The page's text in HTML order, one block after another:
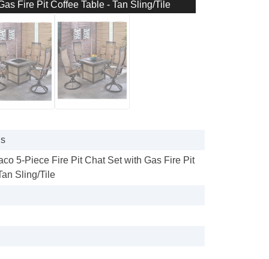
Fire Pit Coffee Table - Tan Sling/Tile
5-Piece Fire Pit Chat Set with Gas Fire Pit
Sling/Tile